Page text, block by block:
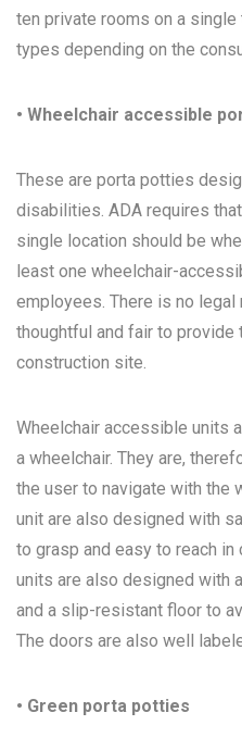
ten private rooms on a
types depending on the
• Wheelchair accessible
These are porta potties
disabilities. ADA requires
single location should be
least one wheelchair-
employees. There is no legal
thoughtful and fair to provide
construction site.
Wheelchair accessible units
a wheelchair. They are,
the user to navigate with the
unit are also designed with
to grasp and easy to reach in
units are also designed with
and a slip-resistant floor to
The doors are also well
• Green porta potties